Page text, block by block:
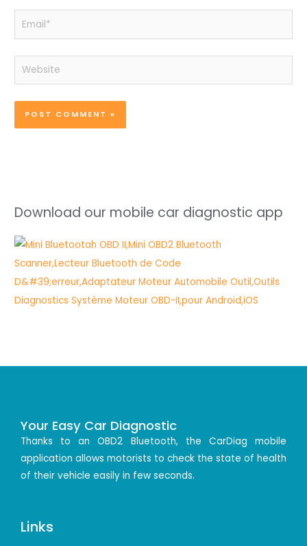
Email*
Website
Download our mobile car diagnostic app
Your Easy Car Diagnostic
Thanks to an OBD2 Bluetooth, the CarDiag mobile
application allows motorists to check the state of health
of their vehicle easily in few seconds.
Links